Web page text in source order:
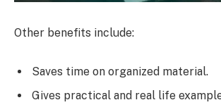
Other benefits include:
Saves time on organized material.
Gives practical and real life